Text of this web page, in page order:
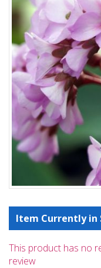
Item Currently in
This product has no
review